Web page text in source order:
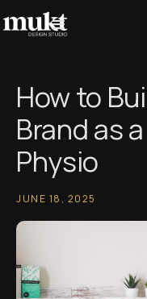
How to
Brand as
Physio
JUNE 18, 2025